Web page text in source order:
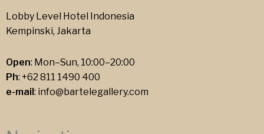
Lobby Level Hotel Indonesia
Kempinski, Jakarta
Open: Mon–Sun, 10:00–20:00
Ph: +62 811 1490 400
e-mail : info@bartelegallery.com